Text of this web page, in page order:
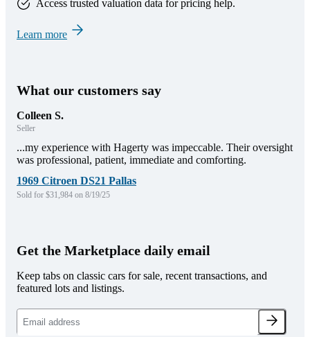
Access trusted valuation data for pricing help.
Learn more
What our customers say
Colleen S.
Seller
...my experience with Hagerty was impeccable. Their oversight
was professional, patient, immediate and comforting.
1969 Citroen DS21 Pallas
Sold for $31,984 on 8/19/25
Get the Marketplace daily email
Keep tabs on classic cars for sale, recent transactions, and
featured lots and listings.